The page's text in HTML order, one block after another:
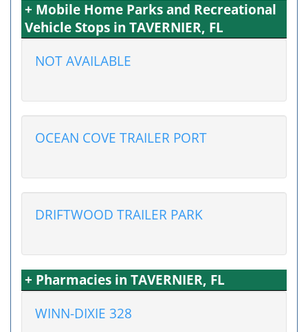
+ Mobile Home Parks and Recreational
Vehicle Stops in TAVERNIER, FL
NOT AVAILABLE
OCEAN COVE TRAILER PORT
DRIFTWOOD TRAILER PARK
+ Pharmacies in TAVERNIER, FL
WINN-DIXIE 328